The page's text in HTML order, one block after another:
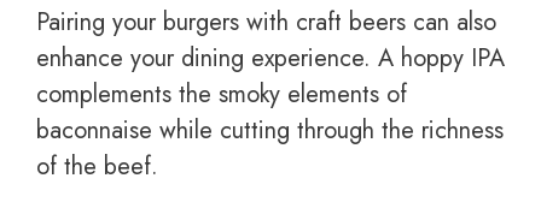
Pairing your burgers with craft beers can also
enhance your dining experience. A hoppy IPA
complements the smoky elements of
baconnaise while cutting through the richness
of the beef.